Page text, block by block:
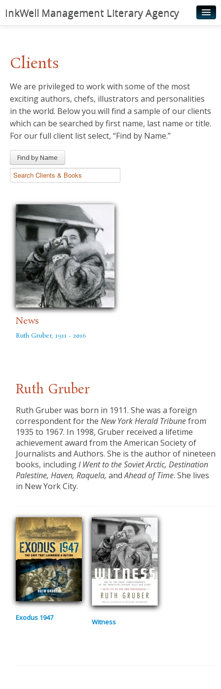
InkWell Management Literary Agency
Authors
Young Readers
Illustrators
Rights & Permissions
News
Clients
We are privileged to work with some of the most
exciting authors, chefs, illustrators and personalities
in the world. Below you will find a sample of our clients
which can be searched by first name, last name or title.
For our full client list select, “Find by Name.”
Find by Name
News
Ruth Gruber, 1911 - 2016
Ruth Gruber
​Ruth Gruber was born in 1911. She was a foreign
correspondent for theNew York Herald Tribunefrom
1935 to 1967. In 1998, Gruber received a lifetime
achievement award from the American Society of
Journalists and Authors. She is the author of nineteen
books, includingI Went to the Soviet Arctic, Destination
Palestine, Haven, Raquela,andAhead of Time. She lives
in New York City.
Exodus 1947 Witness